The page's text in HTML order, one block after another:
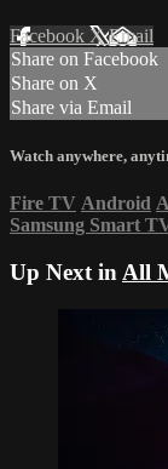
Facebook XEmail
Share on Facebook
Share on X
Share via Email
Watch anywhere,
Fire TV Android
Samsung Smart
Up Next in All